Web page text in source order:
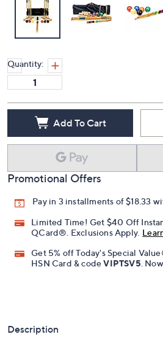
Quantity:
Add To Cart
Promotional Offers
Pay in 3 installments of $18.33
Limited Time! Get $40 Off
QCard®. Exclusions Apply.
Get 5% off Today's Special
HSN Card & codeVIPTSV5.
Description